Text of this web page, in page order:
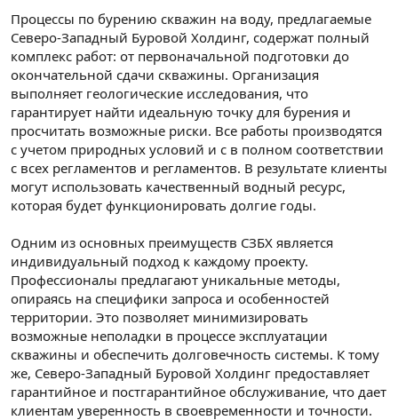
Процессы по бурению скважин на воду, предлагаемые
Северо-Западный Буровой Холдинг, содержат полный
комплекс работ: от первоначальной подготовки до
окончательной сдачи скважины. Организация
выполняет геологические исследования, что
гарантирует найти идеальную точку для бурения и
просчитать возможные риски. Все работы производятся
с учетом природных условий и с в полном соответствии
с всех регламентов и регламентов. В результате клиенты
могут использовать качественный водный ресурс,
которая будет функционировать долгие годы.
Одним из основных преимуществ СЗБХ является
индивидуальный подход к каждому проекту.
Профессионалы предлагают уникальные методы,
опираясь на специфики запроса и особенностей
территории. Это позволяет минимизировать
возможные неполадки в процессе эксплуатации
скважины и обеспечить долговечность системы. К тому
же, Северо-Западный Буровой Холдинг предоставляет
гарантийное и постгарантийное обслуживание, что дает
клиентам уверенность в своевременности и точности.